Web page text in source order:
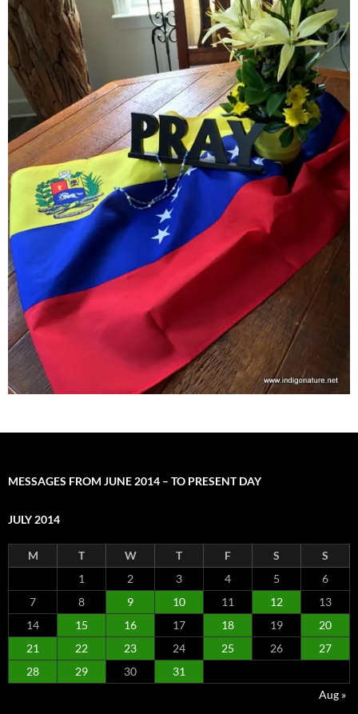
MESSAGES FROM JUNE 2014 – TO PRESENT DAY
JULY 2014
M T W T F S
S
1
2 3 4 5
6
7
8 9 10 11 12
13
14
15 16 17 18 19
20
21
22 23 24 25 26
27
28
29 30
31
Aug »